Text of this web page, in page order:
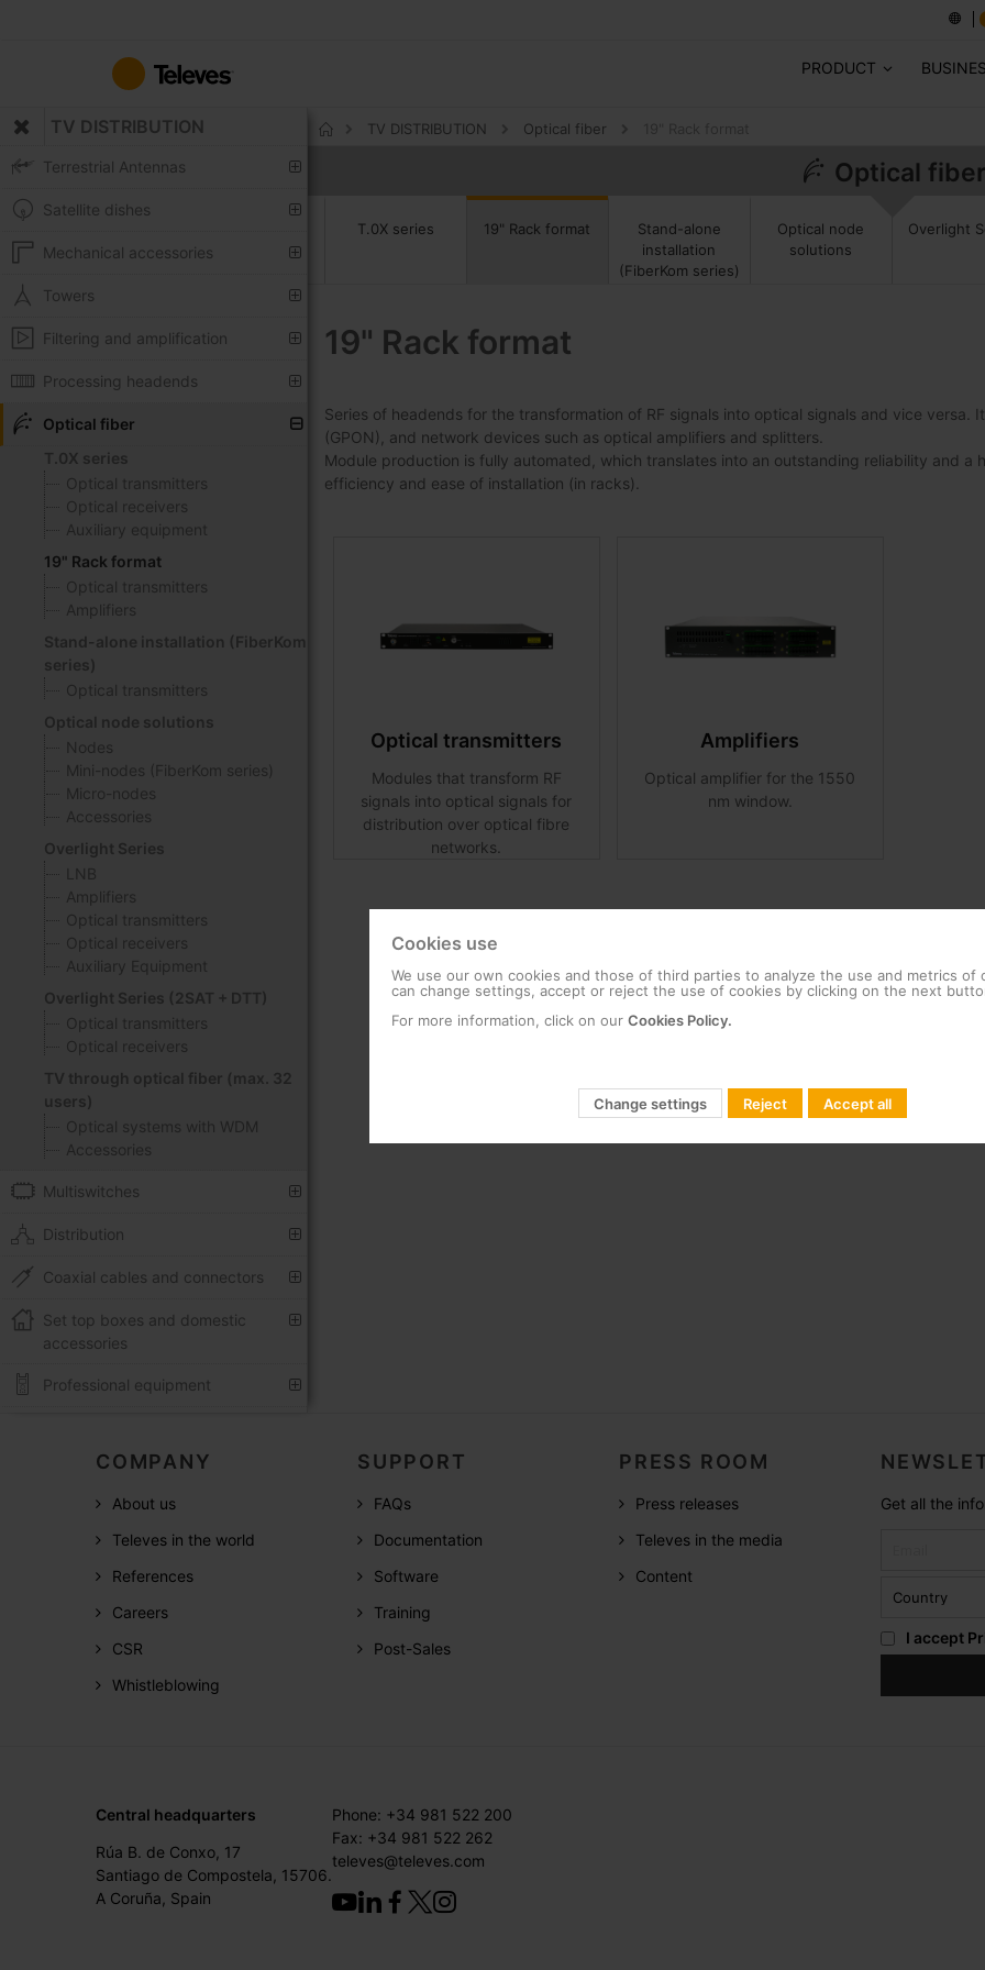
Content
PRODUCT
TV DISTRIBUTION
Terrestrial Antennas
Satellite dishes
Mechanical accessories
Towers
Filtering and amplification
Processing headends
Optical fiber
T.0X series
Optical transmitters
Optical receivers
Auxiliary equipment
19" Rack format
Optical transmitters
Amplifiers
Stand-alone installation (FiberKom
series)
Optical transmitters
Optical node solutions
Nodes
Mini-nodes (FiberKom series)
Micro-nodes
Accessories
Overlight Series
LNB
Amplifiers
Optical transmitters
Optical receivers
Auxiliary Equipment
Overlight Series (2SAT + DTT)
Optical transmitters
Optical receivers
TV through optical fiber (max. 32
users)
Optical systems with WDM
Accessories
Multiswitches
Distribution
Coaxial cables and connectors
Set top boxes and domestic
accessories
Professional equipment
TV DISTRIBUTION Optical fiber
Optical fiber
T.0X series 19" Rack format
Stand-alone
installation
(FiberKom series)
Optical node
solutions
Overlight
19" Rack format
Series of headends for the transformation of RF signals into optical signals and vice
(GPON), and network devices such as optical amplifiers and splitters.
Module production is fully automated, which translates into an outstanding reliability and
efficiency and ease of installation (in racks).
Optical transmitters
Modules that transform RF
signals into optical signals for
distribution over optical fibre
networks.
Amplifiers
Optical amplifier for the 1550
nm window.
COMPANY
About us
Televes in the world
References
Careers
CSR
Whistleblowing
SUPPORT
FAQs
Documentation
Software
Training
Post-Sales
PRESS ROOM
Press releases
Televes in the media
Content
Get all the
I accept
Central headquarters
Rúa B. de Conxo, 17
Santiago de Compostela, 15706.
A Coruña, Spain
Phone: +34 981 522 200
Fax: +34 981 522 262
televes@televes.com
Cookies use
We use our own cookies and those of third parties to analyze the use and metrics of
can change settings, accept or reject the use of cookies by clicking on the next
For more information, click on our Cookies Policy.
Change settings Reject Accept all